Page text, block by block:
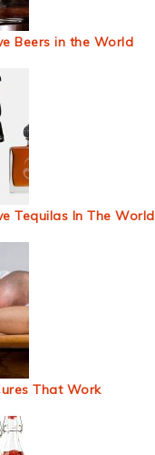
Beers in the World
Tequilas In The World
That Work